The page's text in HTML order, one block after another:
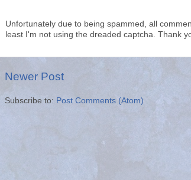
Unfortunately due to being spammed, all
least I'm not using the dreaded captcha. Thank
Newer Post
Subscribe to: Post Comments (Atom)